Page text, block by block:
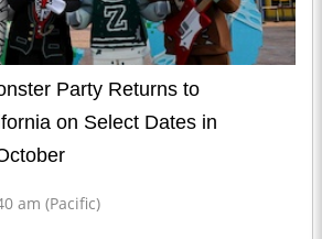
Party Returns to
on Select Dates in
am (Pacific)